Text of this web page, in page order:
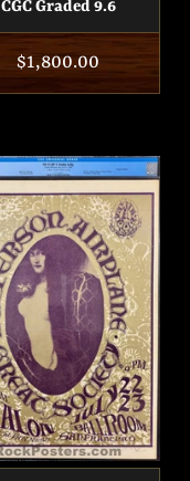
CGC Graded 9.6
Regular
price
$1,800.00